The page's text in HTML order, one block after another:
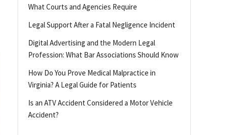
What Courts and Agencies Require
Legal Support After a Fatal Negligence Incident
Digital Advertising and the Modern Legal
Profession: What Bar Associations Should Know
How Do You Prove Medical Malpractice in
Virginia? A Legal Guide for Patients
Is an ATV Accident Considered a Motor Vehicle
Accident?